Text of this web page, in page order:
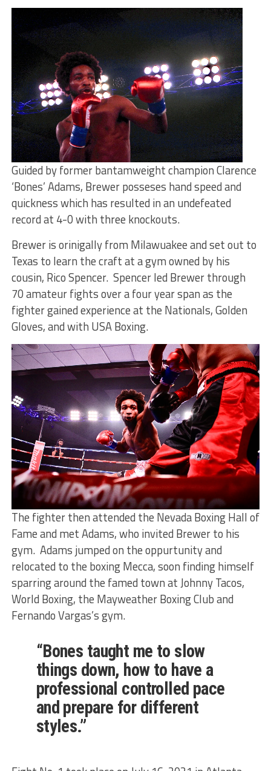
Guided by former bantamweight champion Clarence
‘Bones’ Adams, Brewer posseses hand speed and
quickness which has resulted in an undefeated
record at 4-0 with three knockouts.
Brewer is orinigally from Milawuakee and set out to
Texas to learn the craft at a gym owned by his
cousin, Rico Spencer. Spencer led Brewer through
70 amateur fights over a four year span as the
fighter gained experience at the Nationals, Golden
Gloves, and with USA Boxing.
The fighter then attended the Nevada Boxing Hall of
Fame and met Adams, who invited Brewer to his
gym. Adams jumped on the oppurtunity and
relocated to the boxing Mecca, soon finding himself
sparring around the famed town at Johnny Tacos,
World Boxing, the Mayweather Boxing Club and
Fernando Vargas’s gym.
“Bones taught me to slow
things down, how to have a
professional controlled pace
and prepare for different
styles.”